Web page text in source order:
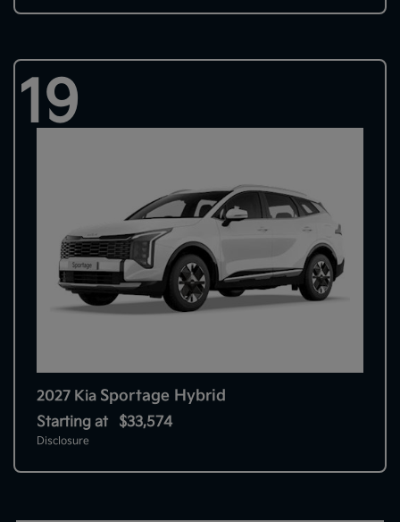
19
2027 Kia Sportage Hybrid
Starting at $33,574
Disclosure